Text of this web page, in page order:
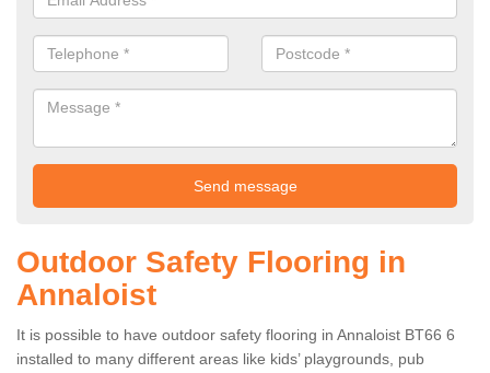
Outdoor Safety Flooring in
Annaloist
It is possible to have outdoor safety flooring in Annaloist BT66 6
installed to many different areas like kids’ playgrounds, pub